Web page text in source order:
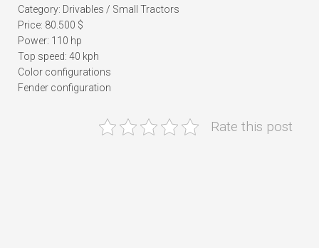
Category: Drivables / Small Tractors
Price: 80.500 $
Power: 110 hp
Top speed: 40 kph
Color configurations
Fender configuration
Rate this post